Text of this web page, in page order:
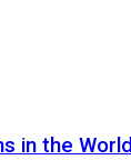
in the World